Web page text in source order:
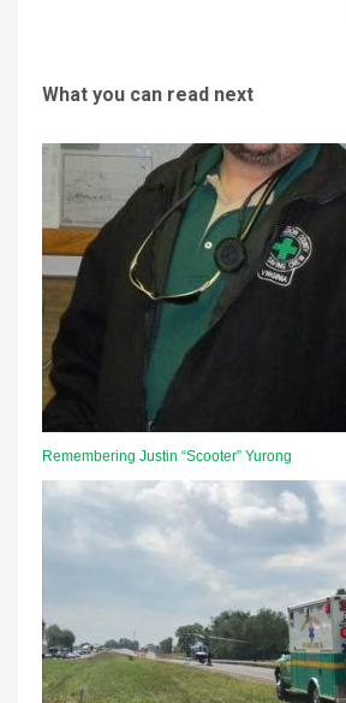
What you can read next
Remembering Justin “Scooter” Yurong